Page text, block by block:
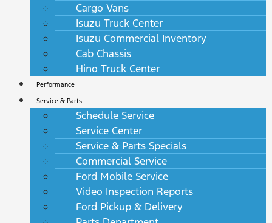
Cargo Vans
Isuzu Truck Center
Isuzu Commercial Inventory
Cab Chassis
Hino Truck Center
Performance
Service & Parts
Schedule Service
Service Center
Service & Parts Specials
Commercial Service
Ford Mobile Service
Video Inspection Reports
Ford Pickup & Delivery